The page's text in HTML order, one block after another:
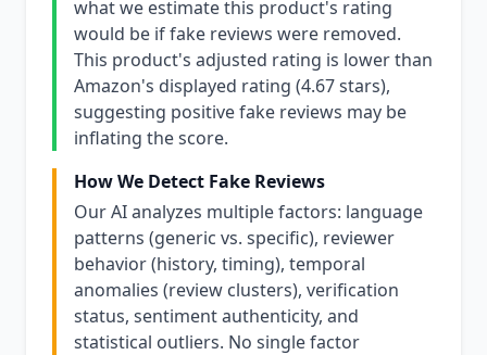
what we estimate this product's rating
would be if fake reviews were removed.
This product's adjusted rating is lower than
Amazon's displayed rating (4.67 stars),
suggesting positive fake reviews may be
inflating the score.
How We Detect Fake Reviews
Our AI analyzes multiple factors: language
patterns (generic vs. specific), reviewer
behavior (history, timing), temporal
anomalies (review clusters), verification
status, sentiment authenticity, and
statistical outliers. No single factor